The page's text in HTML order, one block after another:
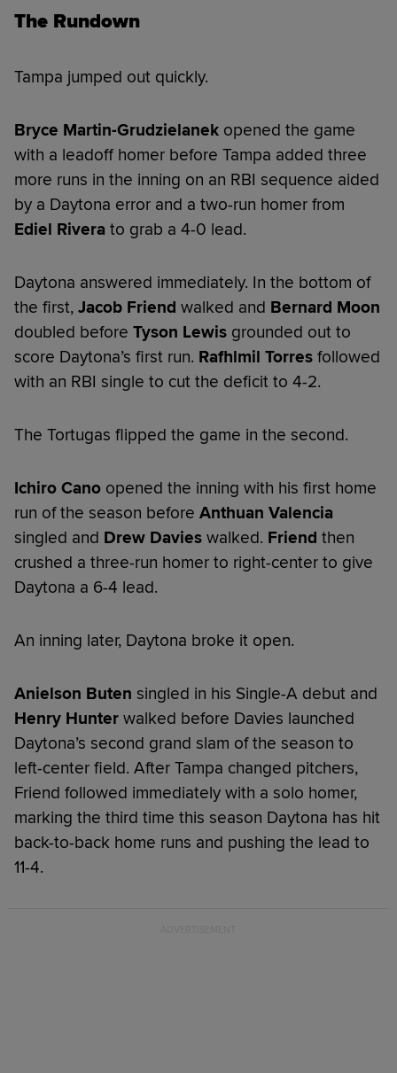
The Rundown
Tampa jumped out quickly.
Bryce Martin-Grudzielanek opened the game
with a leadoff homer before Tampa added three
more runs in the inning on an RBI sequence aided
by a Daytona error and a two-run homer from
Ediel Rivera to grab a 4-0 lead.
Daytona answered immediately. In the bottom of
the first, Jacob Friend walked and Bernard Moon
doubled before Tyson Lewis grounded out to
score Daytona’s first run. Rafhlmil Torres followed
with an RBI single to cut the deficit to 4-2.
The Tortugas flipped the game in the second.
Ichiro Cano opened the inning with his first home
run of the season before Anthuan Valencia
singled and Drew Davies walked. Friend then
crushed a three-run homer to right-center to give
Daytona a 6-4 lead.
An inning later, Daytona broke it open.
Anielson Buten singled in his Single-A debut and
Henry Hunter walked before Davies launched
Daytona’s second grand slam of the season to
left-center field. After Tampa changed pitchers,
Friend followed immediately with a solo homer,
marking the third time this season Daytona has hit
back-to-back home runs and pushing the lead to
11-4.